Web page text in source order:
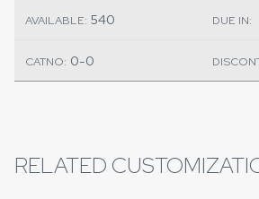
AVAILABLE: 540 DUE IN:
CATNO: 0-0
RELATED